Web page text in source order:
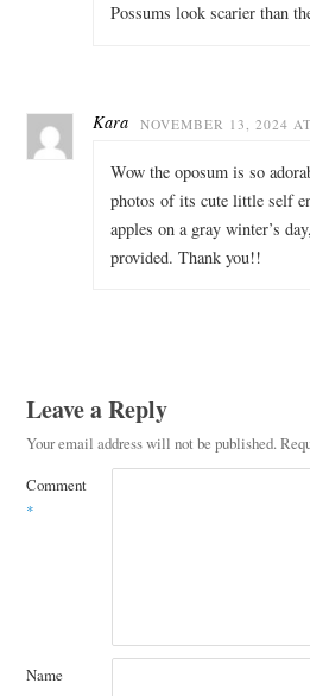
Possums look scarier than
Kara NOVEMBER 13, 2024
Wow the oposum is so
photos of its cute little self
apples on a gray winter’s
provided. Thank you!!
Leave a Reply
Your email address will not be published.
Comment
*
Name